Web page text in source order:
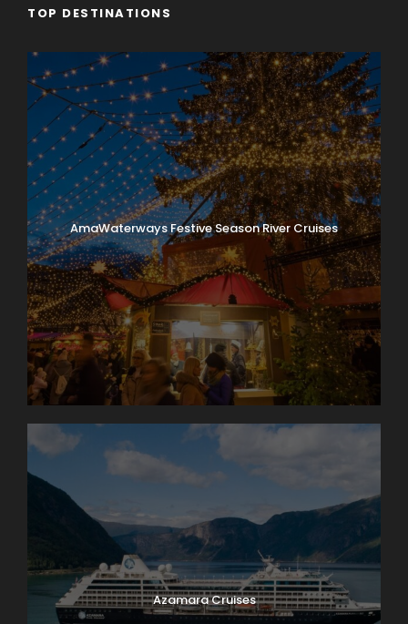
TOP DESTINATIONS
AmaWaterways Festive Season River Cruises
Azamara Cruises